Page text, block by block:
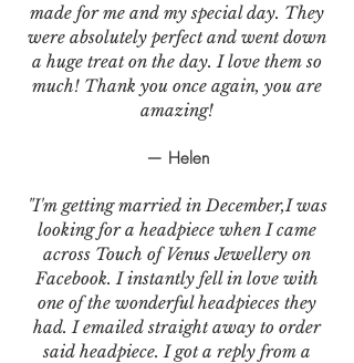
made for me and my special day. They
were absolutely perfect and went down
a huge treat on the day. I love them so
much! Thank you once again, you are
amazing!
— Helen
"I'm getting married in December,I was
looking for a headpiece when I came
across Touch of Venus Jewellery on
Facebook. I instantly fell in love with
one of the wonderful headpieces they
had. I emailed straight away to order
said headpiece. I got a reply from a